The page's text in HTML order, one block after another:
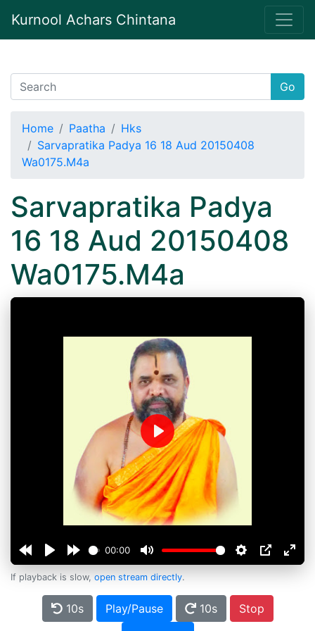
Kurnool Achars Chintana
Go
Home Paatha
Hks
Sarvapratika Padya 16 18 Aud 20150408
Wa0175.M4a
Sarvapratika Padya
16 18 Aud 20150408
Wa0175.M4a
00:00
Play
If playback is slow, open stream directly.
10s Play/Pause 10s
Stop